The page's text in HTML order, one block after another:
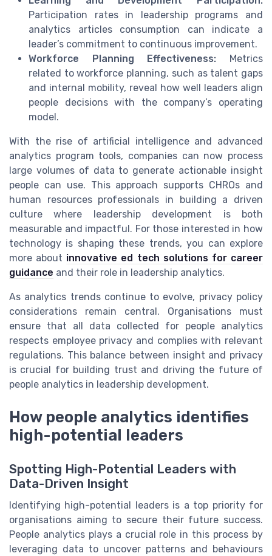
Participation rates in leadership programs and
analytics articles consumption can indicate a
leader’s commitment to continuous improvement.
Workforce Planning Effectiveness: Metrics
related to workforce planning, such as talent gaps
and internal mobility, reveal how well leaders align
people decisions with the company’s operating
model.
With the rise of artificial intelligence and advanced
analytics program tools, companies can now process
large volumes of data to generate actionable insight
people can use. This approach supports CHROs and
human resources professionals in building a driven
culture where leadership development is both
measurable and impactful. For those interested in how
technology is shaping these trends, you can explore
more about innovative ed tech solutions for career
guidance and their role in leadership analytics.
As analytics trends continue to evolve, privacy policy
considerations remain central. Organisations must
ensure that all data collected for people analytics
respects employee privacy and complies with relevant
regulations. This balance between insight and privacy
is crucial for building trust and driving the future of
people analytics in leadership development.
How people analytics identifies
high-potential leaders
Spotting High-Potential Leaders with
Data-Driven Insight
Identifying high-potential leaders is a top priority for
organisations aiming to secure their future success.
People analytics plays a crucial role in this process by
leveraging data to uncover patterns and behaviours